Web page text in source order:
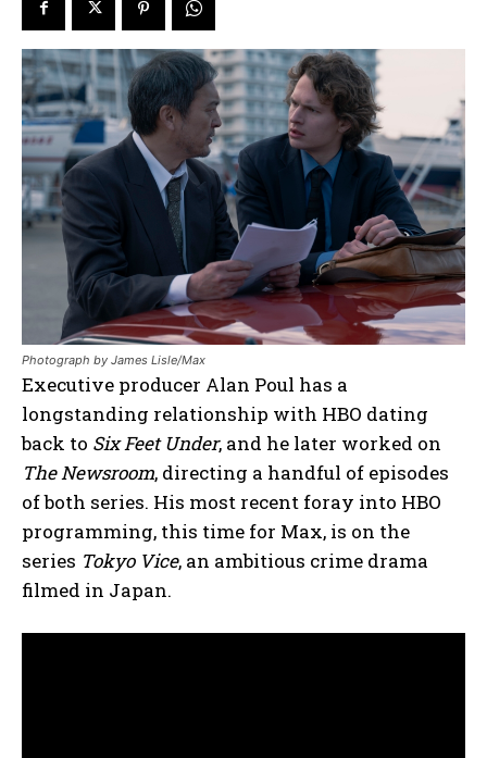
Photograph by James Lisle/Max
Executive producer Alan Poul has a
longstanding relationship with HBO dating
back to Six Feet Under, and he later worked on
The Newsroom, directing a handful of episodes
of both series. His most recent foray into HBO
programming, this time for Max, is on the
series Tokyo Vice, an ambitious crime drama
filmed in Japan.